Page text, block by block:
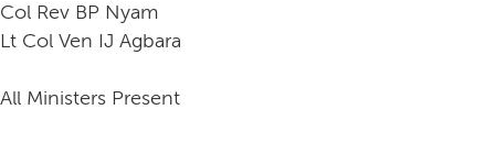
Col Rev BP Nyam
Lt Col Ven IJ Agbara
All Ministers Present